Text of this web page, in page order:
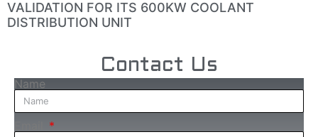
VALIDATION FOR ITS 600KW COOLANT
DISTRIBUTION UNIT
Contact Us
Name